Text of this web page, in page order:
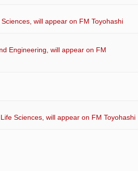
will appear on FM Toyohashi
Engineering, will appear on FM
Sciences, will appear on FM Toyohashi